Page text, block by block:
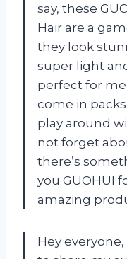
say, these
Hair are a
they look
super light
perfect for
come in
play around
not forget
there’s
you GUOHUI
amazing
Hey everyone,